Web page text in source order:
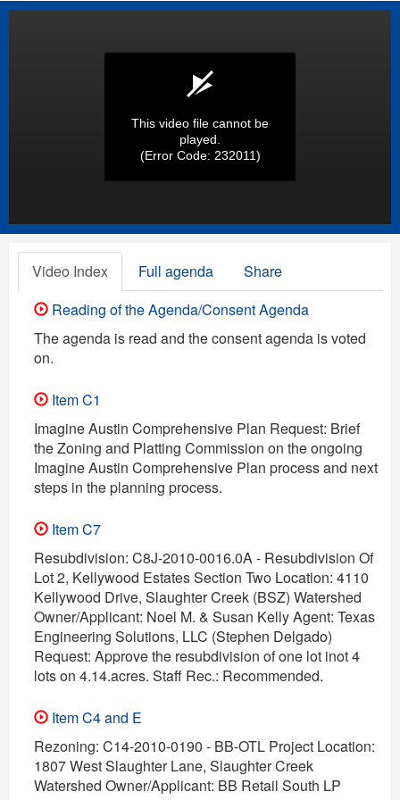
This video file cannot be
played.
(Error Code: 232011)
Video Index Full agenda
Share
Reading of the Agenda/Consent Agenda
The agenda is read and the consent agenda is voted
on.
Item C1
Imagine Austin Comprehensive Plan Request: Brief
the Zoning and Platting Commission on the ongoing
Imagine Austin Comprehensive Plan process and next
steps in the planning process.
Item C7
Resubdivision: C8J-2010-0016.0A - Resubdivision Of
Lot 2, Kellywood Estates Section Two Location: 4110
Kellywood Drive, Slaughter Creek (BSZ) Watershed
Owner/Applicant: Noel M. & Susan Kelly Agent: Texas
Engineering Solutions, LLC (Stephen Delgado)
Request: Approve the resubdivision of one lot inot 4
lots on 4.14.acres. Staff Rec.: Recommended.
Item C4 and E
Rezoning: C14-2010-0190 - BB-OTL Project Location:
1807 West Slaughter Lane, Slaughter Creek
Watershed Owner/Applicant: BB Retail South LP